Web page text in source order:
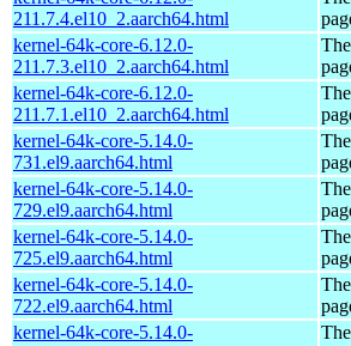
211.7.4.el10_2.aarch64.html
kernel-64k-core-6.12.0-
211.7.3.el10_2.aarch64.html
kernel-64k-core-6.12.0-
211.7.1.el10_2.aarch64.html
kernel-64k-core-5.14.0-
731.el9.aarch64.html
kernel-64k-core-5.14.0-
729.el9.aarch64.html
kernel-64k-core-5.14.0-
725.el9.aarch64.html
kernel-64k-core-5.14.0-
722.el9.aarch64.html
kernel-64k-core-5.14.0-